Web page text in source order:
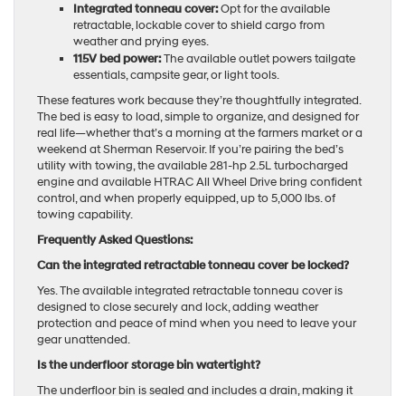
Integrated tonneau cover:Opt for the available
retractable, lockable cover to shield cargo from
weather and prying eyes.
115V bed power:The available outlet powers tailgate
essentials, campsite gear, or light tools.
These features work because they’re thoughtfully integrated.
The bed is easy to load, simple to organize, and designed for
real life—whether that’s a morning at the farmers market or a
weekend at Sherman Reservoir. If you’re pairing the bed’s
utility with towing, the available 281-hp 2.5L turbocharged
engine and available HTRAC All Wheel Drive bring confident
control, and when properly equipped, up to 5,000 lbs. of
towing capability.
Frequently Asked Questions:
Can the integrated retractable tonneau cover be locked?
Yes. The available integrated retractable tonneau cover is
designed to close securely and lock, adding weather
protection and peace of mind when you need to leave your
gear unattended.
Is the underfloor storage bin watertight?
The underfloor bin is sealed and includes a drain, making it